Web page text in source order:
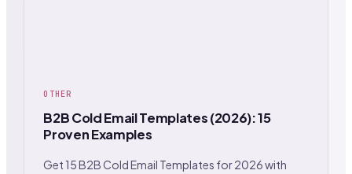
OTHER
B2B Cold Email Templates (2026): 15
Proven Examples
Get 15 B2B Cold Email Templates for 2026 with